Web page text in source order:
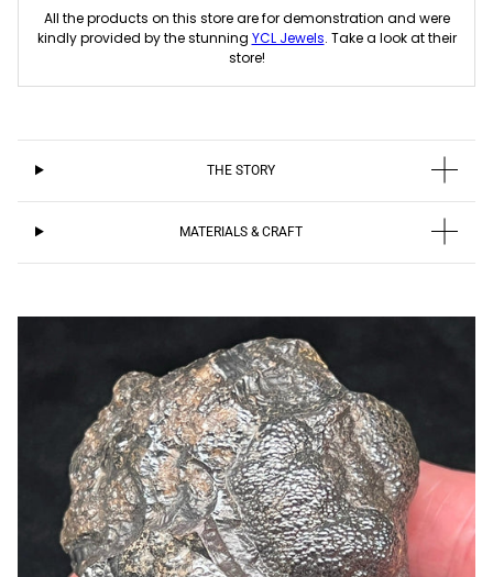
All the products on this store are for demonstration and were
kindly provided by the stunning YCL Jewels. Take a look at their
store!
THE STORY
MATERIALS & CRAFT